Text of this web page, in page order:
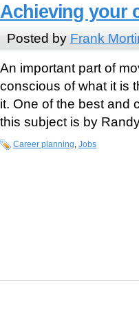
Achieving your
Posted by Frank
An important part of
conscious of what it is
it. One of the best and
this subject is by
Career planning, Jobs